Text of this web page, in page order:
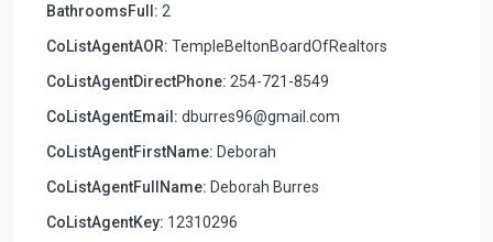
BathroomsFull: 2
CoListAgentAOR: TempleBeltonBoardOfRealtors
CoListAgentDirectPhone: 254-721-8549
CoListAgentEmail: dburres96@gmail.com
CoListAgentFirstName: Deborah
CoListAgentFullName: Deborah Burres
CoListAgentKey: 12310296